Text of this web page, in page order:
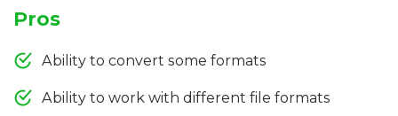
Pros
Ability to convert some formats
Ability to work with different file formats